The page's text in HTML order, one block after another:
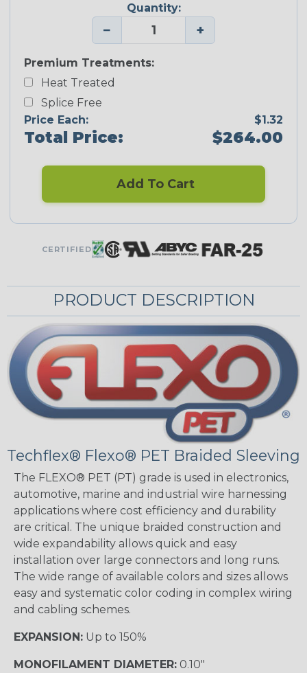
Quantity:
− +
Premium Treatments:
Heat Treated
Splice Free
Price Each:
$1.32
Total Price: $264.00
Add To Cart
CERTIFIED
PRODUCT DESCRIPTION
Techflex® Flexo® PET Braided Sleeving
The FLEXO® PET (PT) grade is used in electronics,
automotive, marine and industrial wire harnessing
applications where cost efficiency and durability
are critical. The unique braided construction and
wide expandability allows quick and easy
installation over large connectors and long runs.
The wide range of available colors and sizes allows
easy and systematic color coding in complex wiring
and cabling schemes.
EXPANSION: Up to 150%
MONOFILAMENT DIAMETER: 0.10"